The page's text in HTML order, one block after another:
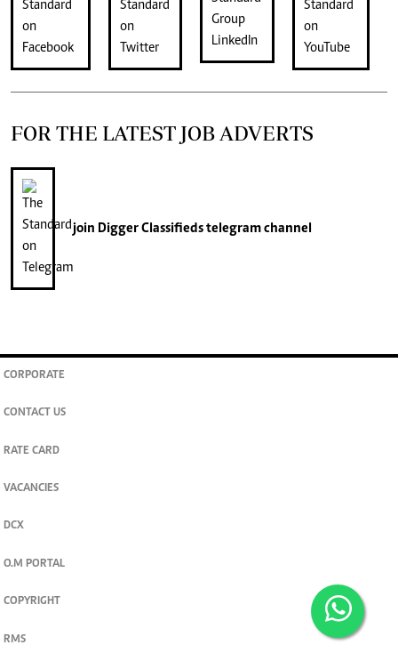
FOR THE LATEST JOB ADVERTS
join Digger Classifiedstelegram channel
CORPORATE
CONTACT US
RATE CARD
VACANCIES
DCX
O.M PORTAL
COPYRIGHT
RMS